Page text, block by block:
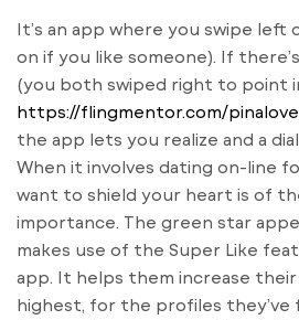
It’s an app where you swipe left
on if you like someone). If
(you both swiped right to point
https://flingmentor.com/
the app lets you realize and a
When it involves dating on-line
want to shield your heart is of
importance. The green star
makes use of the Super Like
app. It helps them increase
highest, for the profiles they’ve